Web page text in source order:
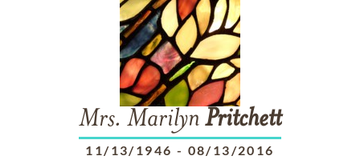
Mrs. Marilyn Pritchett
11/13/1946 - 08/13/2016